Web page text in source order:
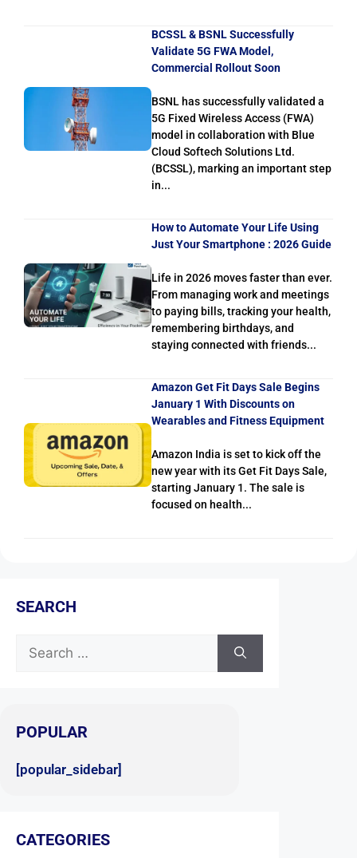
BCSSL & BSNL Successfully
Validate 5G FWA Model,
Commercial Rollout Soon
BSNL has successfully validated a
5G Fixed Wireless Access (FWA)
model in collaboration with Blue
Cloud Softech Solutions Ltd.
(BCSSL), marking an important step
in...
How to Automate Your Life Using
Just Your Smartphone : 2026 Guide
Life in 2026 moves faster than ever.
From managing work and meetings
to paying bills, tracking your health,
remembering birthdays, and
staying connected with friends...
Amazon Get Fit Days Sale Begins
January 1 With Discounts on
Wearables and Fitness Equipment
Amazon India is set to kick off the
new year with its Get Fit Days Sale,
starting January 1. The sale is
focused on health...
SEARCH
POPULAR
[popular_sidebar]
CATEGORIES